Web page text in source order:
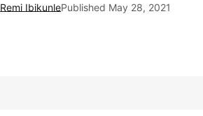
Remi IbikunlePublished May 28, 2021